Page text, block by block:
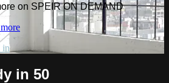
on SPEIR ON DEMAND
in
in 50